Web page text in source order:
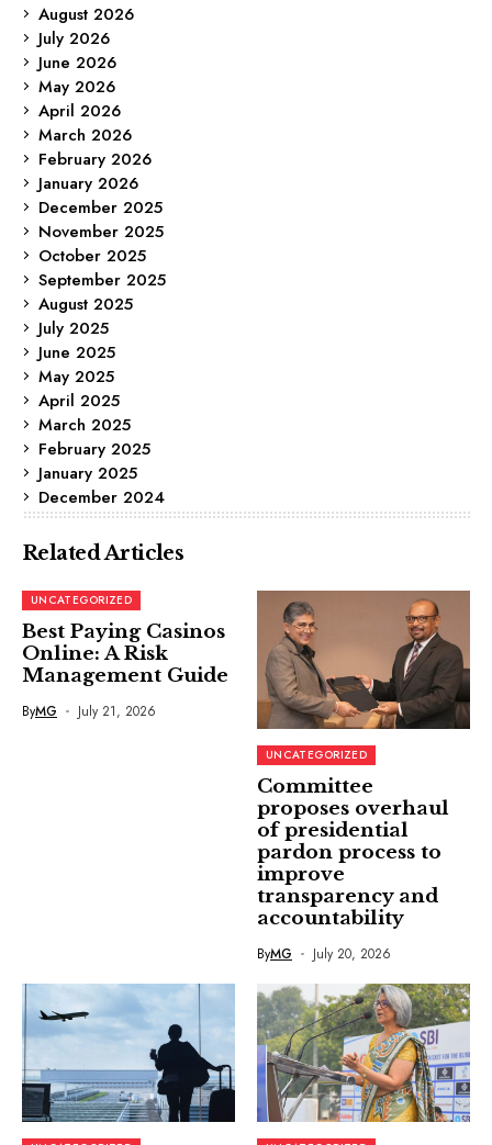
August 2026
July 2026
June 2026
May 2026
April 2026
March 2026
February 2026
January 2026
December 2025
November 2025
October 2025
September 2025
August 2025
July 2025
June 2025
May 2025
April 2025
March 2025
February 2025
January 2025
December 2024
Related Articles
UNCATEGORIZED
Best Paying Casinos
Online: A Risk
Management Guide
ByMG July 21, 2026
UNCATEGORIZED
Committee
proposes overhaul
of presidential
pardon process to
improve
transparency and
accountability
ByMG July 20, 2026